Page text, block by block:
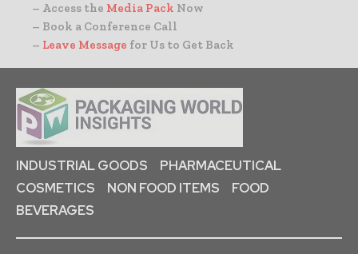
– Access the Media Pack Now
– Book a Conference Call
– Leave Message for Us to Get Back
INDUSTRIAL GOODS
PHARMACEUTICAL
COSMETICS
NON FOOD ITEMS
FOOD
BEVERAGES